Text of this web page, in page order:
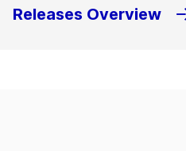
Releases Overview